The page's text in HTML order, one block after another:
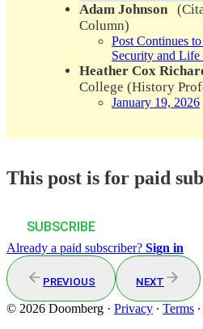
Adam Johnson
Column)
Post Continues
Security and Life
Heather Cox
College (History
January 19, 2026
This post is for paid
SUBSCRIBE
Already a paid subscriber? Sign in
PREVIOUS NEXT
© 2026 Doomberg · Privacy ∙ Terms ∙